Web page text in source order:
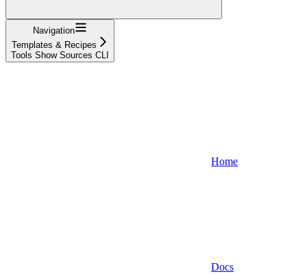
Navigation
Templates & Recipes
Tools Show Sources CLI
Home
Docs